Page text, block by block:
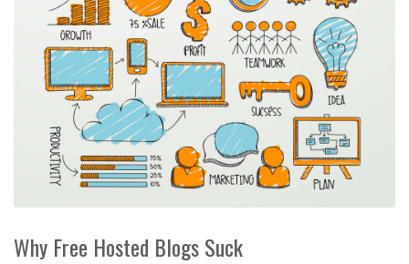
Why Free Hosted Blogs Suck